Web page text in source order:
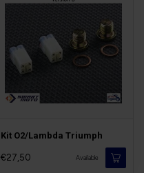
Kit O2/Lambda Triumph
€27,50 Available